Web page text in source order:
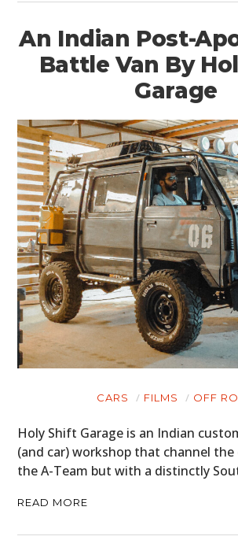
An Indian Post-
Battle Van By
Garage
CARS FILMS OFF
Holy Shift Garage is an Indian
(and car) workshop that channel
the A-Team but with a distinctly
READ MORE